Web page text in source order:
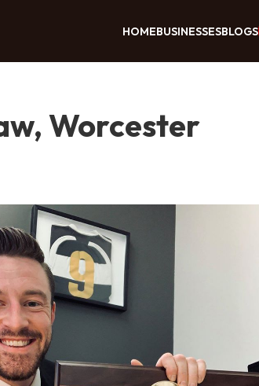
HOMEBUSINESSESBLOGS
Worcester